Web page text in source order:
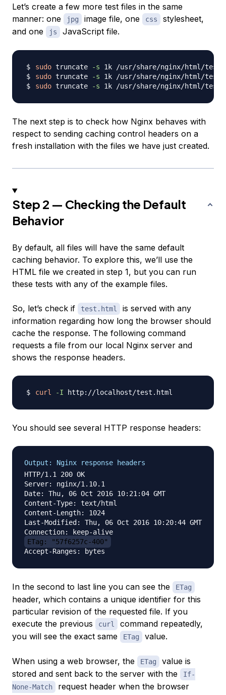
Let’s create a few more test files in the same
manner: one
jpg image file, one css
stylesheet,
and one
js JavaScript file.
sudo truncate
-s
sudo truncate
-s
sudo truncate -s
The next step is to check how Nginx behaves with
respect to sending caching control headers on a
fresh installation with the files we have just created.
Step 2 — Checking the Default
Behavior
By default, all files will have the same default
caching behavior. To explore this, we’ll use the
HTML file we created in step 1, but you can run
these tests with any of the example files.
So, let’s check if test.html
is served with any
information regarding how long the browser should
cache the response. The following command
requests a file from our local Nginx server and
shows the response headers.
curl -I
You should see several HTTP response headers:
Output: Nginx response headers
HTTP/1.1 200 OK
Server: nginx/1.10.1
Date: Thu, 06 Oct 2016 10:21:04 GMT
Content-Type: text/html
Content-Length: 1024
Last-Modified: Thu, 06 Oct 2016 10:20:44 GMT
ETag: "57f6257c-400"
In the second to last line you can see the ETag
header, which contains a unique identifier for this
particular revision of the requested file. If you
execute the previous
curl
command repeatedly,
you will see the exact same
ETag value.
When using a web browser, the ETag
value is
stored and sent back to the server with the
If-
None-Match
request header when the browser